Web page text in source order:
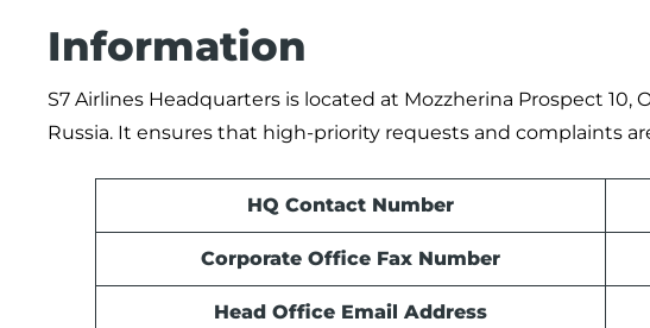
Information
S7 Airlines Headquarters is located at Mozzherina Prospect 10,
Russia. It ensures that high-priority requests and complaints
HQ Contact Number
Corporate Office Fax Number
Head Office Email Address